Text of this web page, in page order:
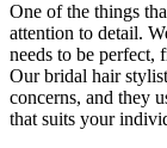
One of the things
attention to detail.
needs to be perfect,
Our bridal hair
concerns, and they
that suits your